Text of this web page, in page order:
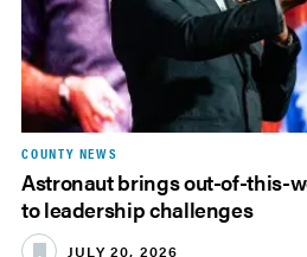
COUNTY NEWS
Astronaut brings out-of-this-
to leadership challenges
JULY 20, 2026